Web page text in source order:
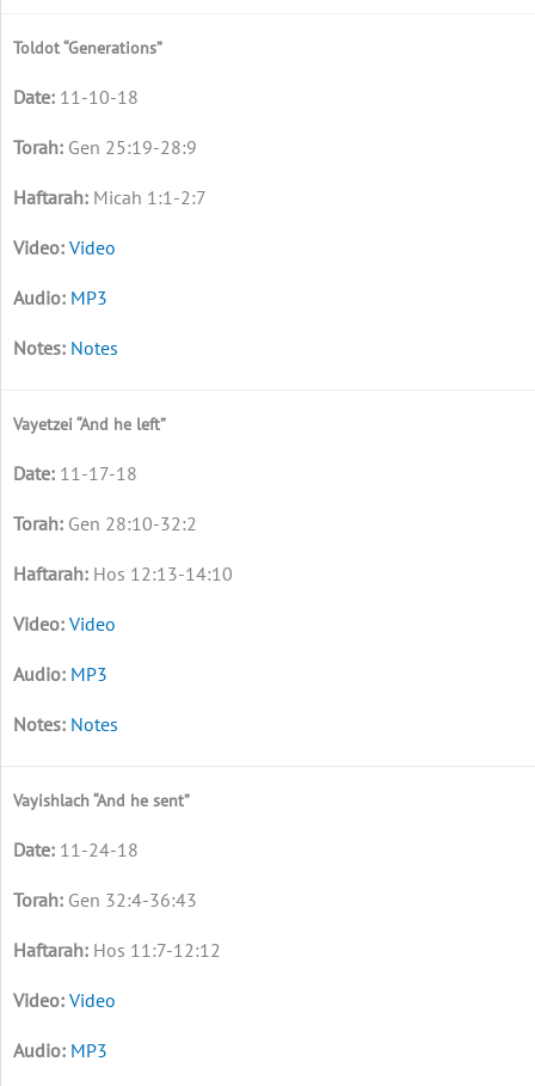
Toldot “Generations”
11-10-18
Gen 25:19-28:9
Micah 1:1-2:7
Video
MP3
Notes
Vayetzei “And he left”
11-17-18
Gen 28:10-32:2
Hos 12:13-14:10
Video
MP3
Notes
Vayishlach “And he sent”
11-24-18
Gen 32:4-36:43
Hos 11:7-12:12
Video
MP3